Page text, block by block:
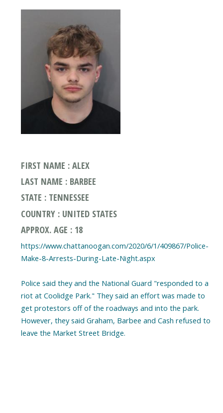
FIRST NAME : ALEX
LAST NAME : BARBEE
STATE : TENNESSEE
COUNTRY : UNITED STATES
APPROX. AGE : 18
https://www.chattanoogan.com/2020/6/1/409867/Police-
Make-8-Arrests-During-Late-Night.aspx
Police said they and the National Guard "responded to a
riot at Coolidge Park." They said an effort was made to
get protestors off of the roadways and into the park.
However, they said Graham, Barbee and Cash refused to
leave the Market Street Bridge.